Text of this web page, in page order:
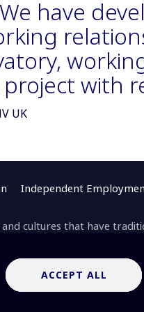
ACCEPT ALL
have
with
UK
Independent
cultures that have
built.
Inyarrimanha
Wajarri language.